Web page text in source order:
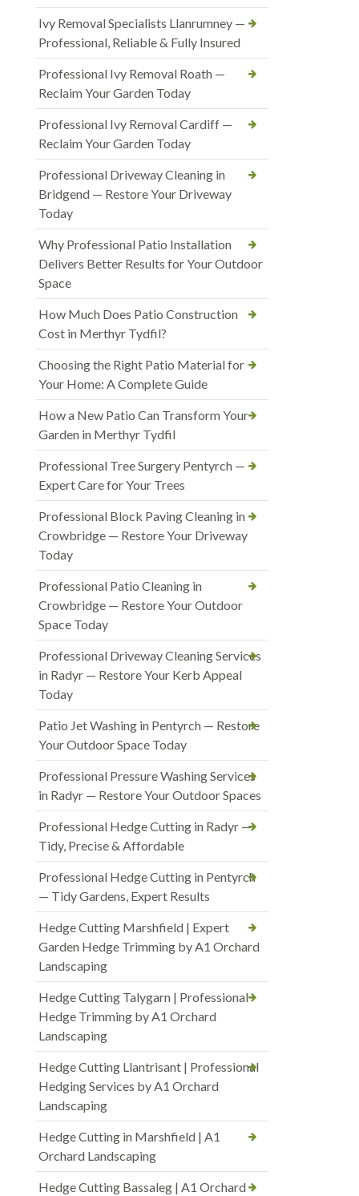
Ivy Removal Specialists Llanrumney —
Professional, Reliable & Fully Insured
Professional Ivy Removal Roath —
Reclaim Your Garden Today
Professional Ivy Removal Cardiff —
Reclaim Your Garden Today
Professional Driveway Cleaning in
Bridgend — Restore Your Driveway
Today
Why Professional Patio Installation
Delivers Better Results for Your Outdoor
Space
How Much Does Patio Construction
Cost in Merthyr Tydfil?
Choosing the Right Patio Material for
Your Home: A Complete Guide
How a New Patio Can Transform Your
Garden in Merthyr Tydfil
Professional Tree Surgery Pentyrch —
Expert Care for Your Trees
Professional Block Paving Cleaning in
Crowbridge — Restore Your Driveway
Today
Professional Patio Cleaning in
Crowbridge — Restore Your Outdoor
Space Today
Professional Driveway Cleaning Services
in Radyr — Restore Your Kerb Appeal
Today
Patio Jet Washing in Pentyrch — Restore
Your Outdoor Space Today
Professional Pressure Washing Services
in Radyr — Restore Your Outdoor Spaces
Professional Hedge Cutting in Radyr —
Tidy, Precise & Affordable
Professional Hedge Cutting in Pentyrch
— Tidy Gardens, Expert Results
Hedge Cutting Marshfield | Expert
Garden Hedge Trimming by A1 Orchard
Landscaping
Hedge Cutting Talygarn | Professional
Hedge Trimming by A1 Orchard
Landscaping
Hedge Cutting Llantrisant | Professional
Hedging Services by A1 Orchard
Landscaping
Hedge Cutting in Marshfield | A1
Orchard Landscaping
Hedge Cutting Bassaleg | A1 Orchard